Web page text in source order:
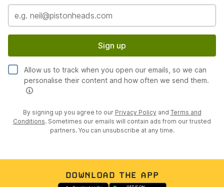
Sign up
Allow us to track when you open our emails, so we can
personalise their content and how often we send them.
By signing up you agree to our Privacy Policy and Terms and
Conditions. Sometimes our emails will contain ads from our trusted
partners. You can unsubscribe at any time.
DOWNLOAD THE APP